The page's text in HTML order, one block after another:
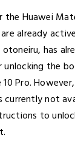
Huawei
already
has
the
Pro.
not
to